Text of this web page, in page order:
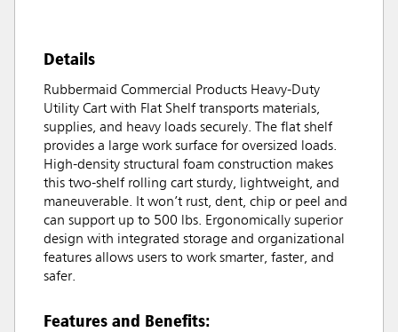
Details
Rubbermaid Commercial Products Heavy-Duty
Utility Cart with Flat Shelf transports materials,
supplies, and heavy loads securely. The flat shelf
provides a large work surface for oversized loads.
High-density structural foam construction makes
this two-shelf rolling cart sturdy, lightweight, and
maneuverable. It won’t rust, dent, chip or peel and
can support up to 500 lbs. Ergonomically superior
design with integrated storage and organizational
features allows users to work smarter, faster, and
safer.
Features and Benefits: